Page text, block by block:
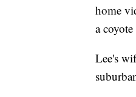
home
a
Lee's